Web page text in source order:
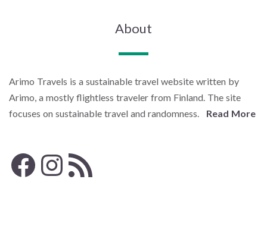
About
Arimo Travels is a sustainable travel website written by
Arimo, a mostly flightless traveler from Finland. The site
focuses on sustainable travel and randomness. Read More